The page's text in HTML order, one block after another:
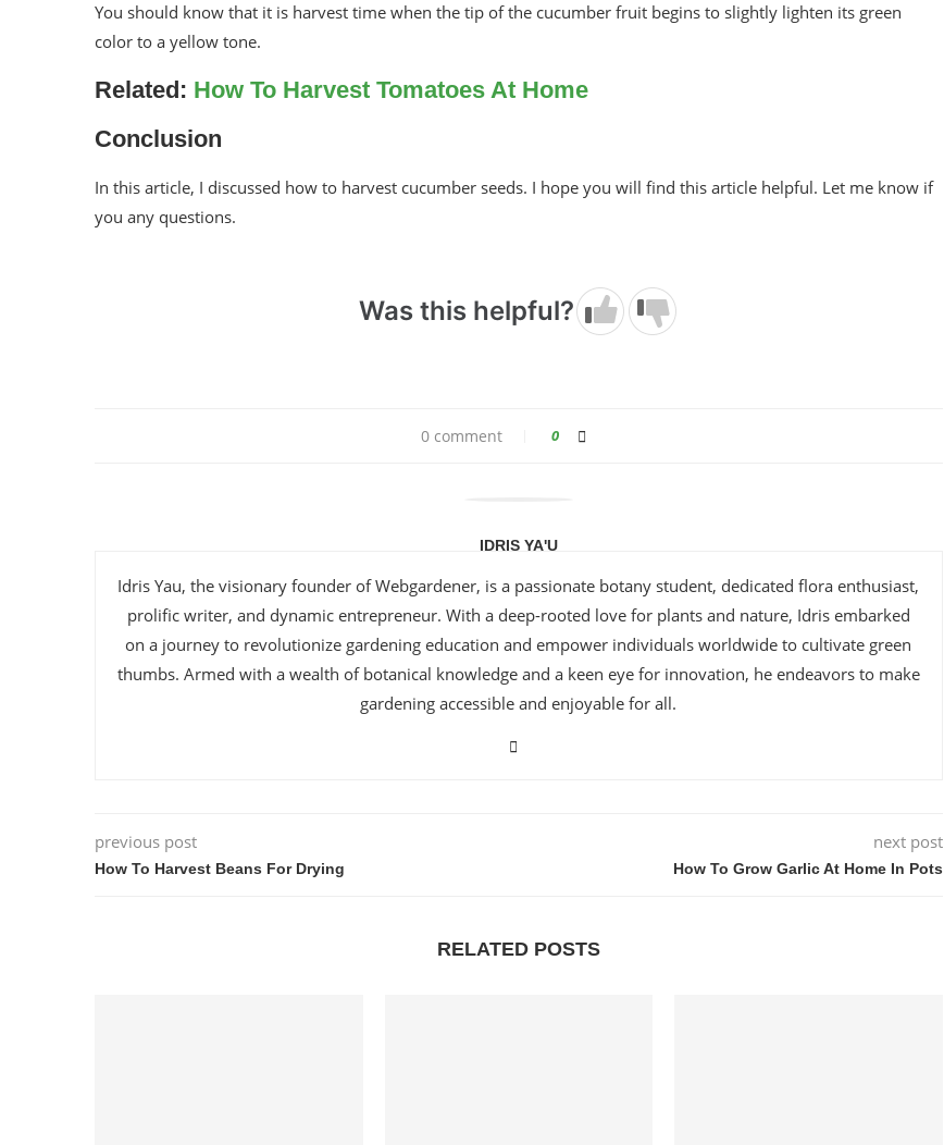
You should know that it is harvest time when the tip of the cucumber fruit begins to slightly lighten its green
color to a yellow tone.
Related: How To Harvest Tomatoes At Home
Conclusion
In this article, I discussed how to harvest cucumber seeds. I hope you will find this article helpful. Let me know if
you any questions.
Was this helpful?
0 comment 0
IDRIS YA'U
Idris Yau, the visionary founder of Webgardener, is a passionate botany student, dedicated flora enthusiast,
prolific writer, and dynamic entrepreneur. With a deep-rooted love for plants and nature, Idris embarked
on a journey to revolutionize gardening education and empower individuals worldwide to cultivate green
thumbs. Armed with a wealth of botanical knowledge and a keen eye for innovation, he endeavors to make
gardening accessible and enjoyable for all.
previous post
How To Harvest Beans For Drying
next post
How To Grow Garlic At Home In Pots
RELATED POSTS